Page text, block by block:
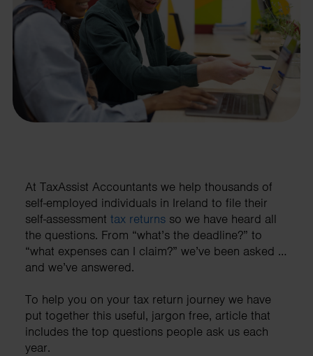
At TaxAssist Accountants we help thousands of
self-employed individuals in Ireland to file their
self-assessment tax returns so we have heard all
the questions. From “what’s the deadline?” to
“what expenses can I claim?” we’ve been asked …
and we’ve answered.
To help you on your tax return journey we have
put together this useful, jargon free, article that
includes the top questions people ask us each
year.